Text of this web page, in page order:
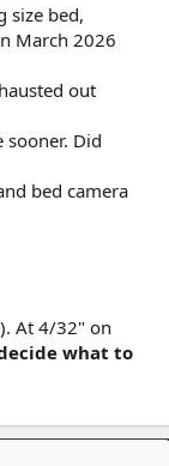
size bed,
March 2026
out
sooner. Did
bed camera
At 4/32" on
what to